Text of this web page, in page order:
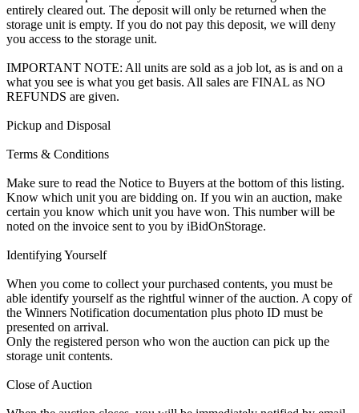
entirely cleared out. The deposit will only be returned when the
storage unit is empty. If you do not pay this deposit, we will deny
you access to the storage unit.
IMPORTANT NOTE: All units are sold as a job lot, as is and on a
what you see is what you get basis. All sales are FINAL as NO
REFUNDS are given.
Pickup and Disposal
Terms & Conditions
Make sure to read the Notice to Buyers at the bottom of this listing.
Know which unit you are bidding on. If you win an auction, make
certain you know which unit you have won. This number will be
noted on the invoice sent to you by iBidOnStorage.
Identifying Yourself
When you come to collect your purchased contents, you must be
able identify yourself as the rightful winner of the auction. A copy of
the Winners Notification documentation plus photo ID must be
presented on arrival.
Only the registered person who won the auction can pick up the
storage unit contents.
Close of Auction